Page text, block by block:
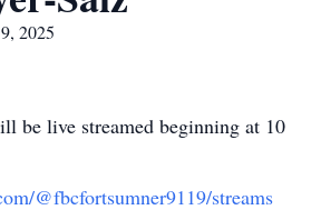
2025
be live streamed beginning at 10
@fbcfortsumner9119/streams